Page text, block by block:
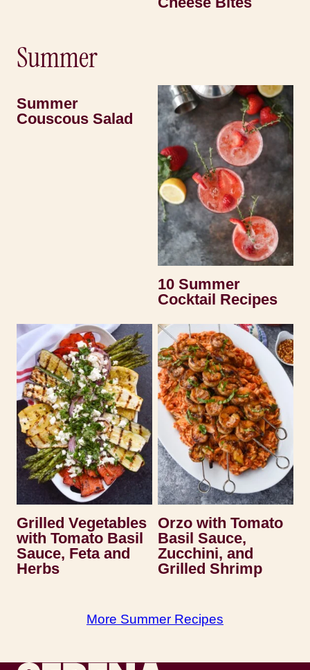
Summer
Summer
Couscous Salad
10 Summer
Cocktail Recipes
Grilled Vegetables
with Tomato Basil
Sauce, Feta and
Herbs
Orzo with Tomato
Basil Sauce,
Zucchini, and
Grilled Shrimp
More Summer Recipes
Recipes by Serena